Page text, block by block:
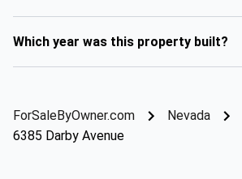
Which year was this property built?
ForSaleByOwner.com Nevada
6385 Darby Avenue